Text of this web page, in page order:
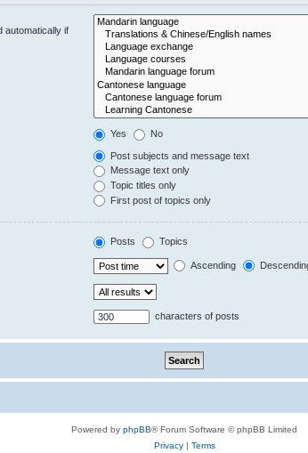
automatically if
Yes No
Post subjects and message text
Message text only
Topic titles only
First post of topics only
Posts Topics
Ascending
characters of posts
Powered by phpBB® Forum Software © phpBB Limited
Privacy| Terms